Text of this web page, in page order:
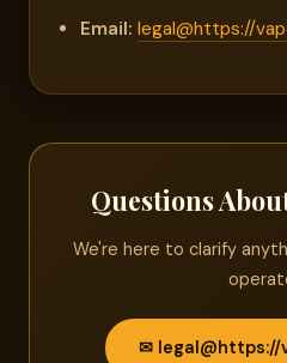
Email: legal@https://
Questions
We're here to clarify
✉ legal@https://